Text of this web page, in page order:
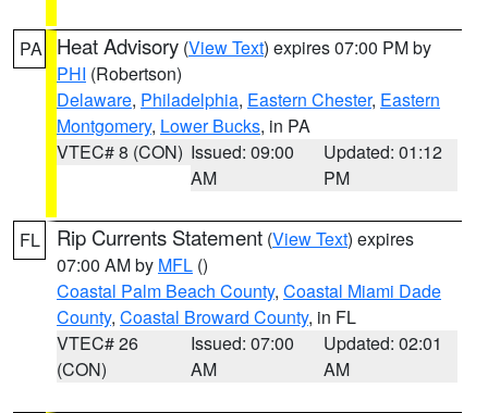
PA Heat Advisory (View Text) expires 07:00 PM by
PHI (Robertson)
Delaware, Philadelphia, Eastern Chester, Eastern
Montgomery, Lower Bucks, in PA
VTEC# 8 (CON) Issued: 09:00
AM
Updated: 01:12
PM
FL Rip Currents Statement (View Text) expires
07:00 AM by MFL ()
Coastal Palm Beach County, Coastal Miami Dade
County, Coastal Broward County, in FL
VTEC# 26
(CON)
Issued: 07:00
AM
Updated: 02:01
AM